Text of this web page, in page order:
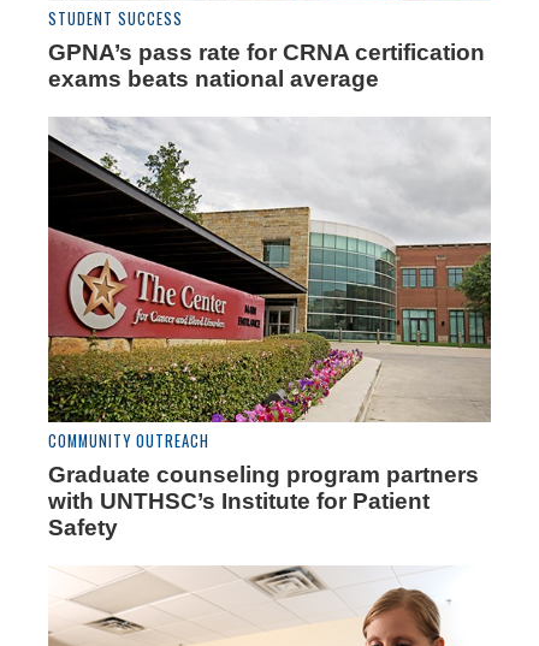
STUDENT SUCCESS
GPNA’s pass rate for CRNA certification
exams beats national average
COMMUNITY OUTREACH
Graduate counseling program partners
with UNTHSC’s Institute for Patient
Safety